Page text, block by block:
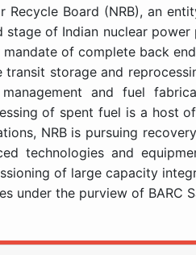
Recycle Board (NRB), an
stage of Indian nuclear
mandate of complete back
transit storage and
and fuel
of spent fuel is a host
NRB is pursuing
technologies and
of large capacity
under the purview of BARC